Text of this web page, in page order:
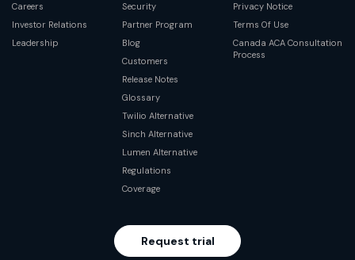
Careers
Investor Relations
Leadership
Security
Partner Program
Blog
Customers
Release Notes
Glossary
Twilio Alternative
Sinch Alternative
Lumen Alternative
Regulations
Coverage
Privacy Notice
Terms Of Use
Canada ACA Consultation
Process
Request trial